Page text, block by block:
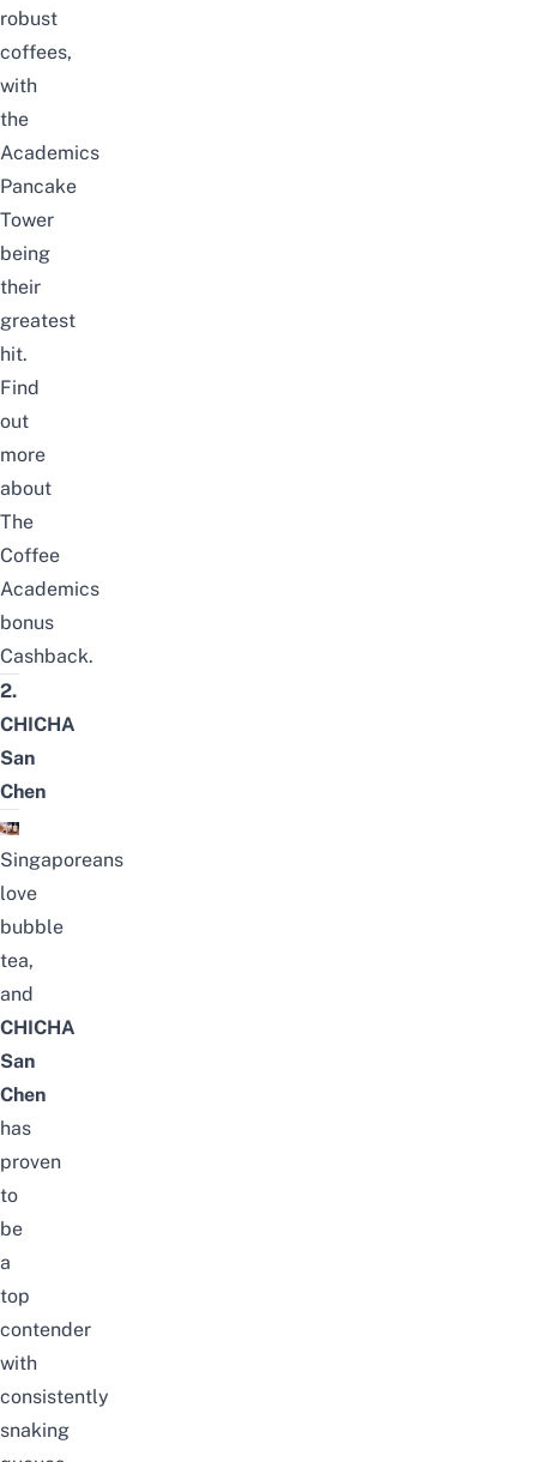
robust
coffees,
with
the
Academics
Pancake
Tower
being
their
greatest
hit.
Find
out
more
about
The
Coffee
Academics
bonus
Cashback.
2.
CHICHA
San
Chen
Singaporeans
love
bubble
tea,
and
CHICHA
San
Chen
has
proven
to
be
a
top
contender
with
consistently
snaking